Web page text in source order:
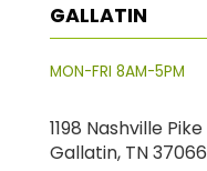
GALLATIN
MON-FRI 8AM-5PM
1198 Nashville Pike
Gallatin, TN 37066